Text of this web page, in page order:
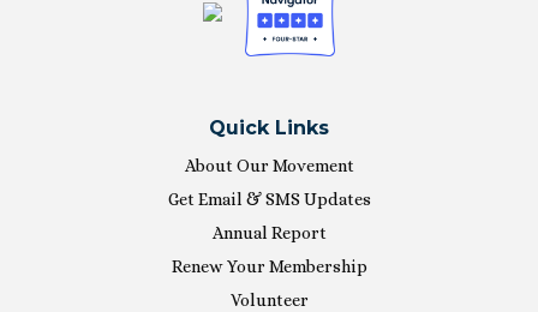
Quick Links
About Our Movement
Get Email & SMS Updates
Annual Report
Renew Your Membership
Volunteer